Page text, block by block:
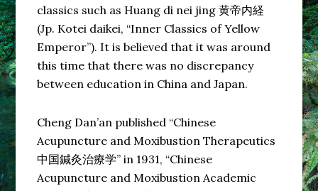
classics such as Huang di nei jing 黄帝内経
(Jp. Kotei daikei, “Inner Classics of Yellow
Emperor”). It is believed that it was around
this time that there was no discrepancy
between education in China and Japan.
Cheng Dan’an published “Chinese
Acupuncture and Moxibustion Therapeutics
中国鍼灸治療学” in 1931, “Chinese
Acupuncture and Moxibustion Academic